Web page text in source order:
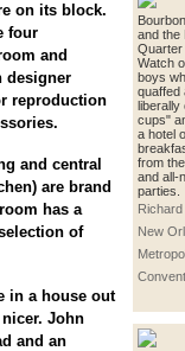
and the
Quarter
Watch
boys
quaffed
liberally
cups"
a hotel
from
and all-
parties.
New
on its block.
four
and
designer
reproduction
and central
are brand
has a
of
in a house out
John
and an